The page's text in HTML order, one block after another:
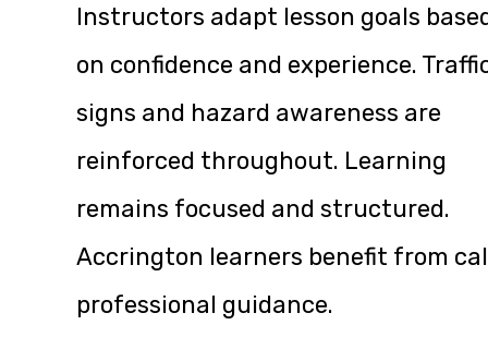
Instructors adapt lesson goals
on confidence and experience.
signs and hazard awareness are
reinforced throughout. Learning
remains focused and structured.
Accrington learners benefit from
professional guidance.